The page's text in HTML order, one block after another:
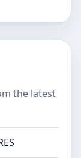
the latest